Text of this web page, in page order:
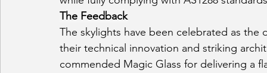
The Feedback
The skylights have been celebrated as
their technical innovation and striking
commended Magic Glass for delivering a